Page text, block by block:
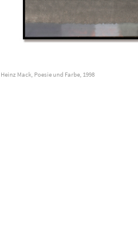
Heinz Mack, Poesie und Farbe, 1998